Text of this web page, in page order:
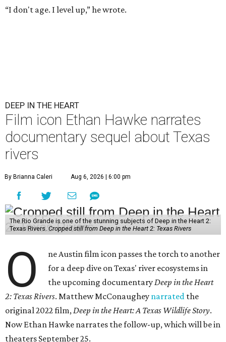
“I don't age. I level up,” he wrote.
DEEP IN THE HEART
Film icon Ethan Hawke narrates
documentary sequel about Texas
rivers
By Brianna Caleri Aug 6, 2026 | 6:00 pm
The Rio Grande is one of the stunning subjects of Deep in the Heart 2:
Texas Rivers. Cropped still from Deep in the Heart 2: Texas Rivers
O
ne Austin film icon passes the torch to another
for a deep dive on Texas' river ecosystems in
the upcoming documentaryDeep in the Heart
2: Texas Rivers. Matthew McConaughey narrated the
original 2022 film,Deep in the Heart: A Texas Wildlife Story.
Now Ethan Hawke narrates the follow-up, which will be in
theaters September 25.